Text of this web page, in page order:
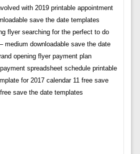
with 2019 printable appointment
save the date templates
flyer searching for the perfect to do
medium downloadable save the date
opening flyer payment plan
spreadsheet schedule printable
for 2017 calendar 11 free save
save the date templates